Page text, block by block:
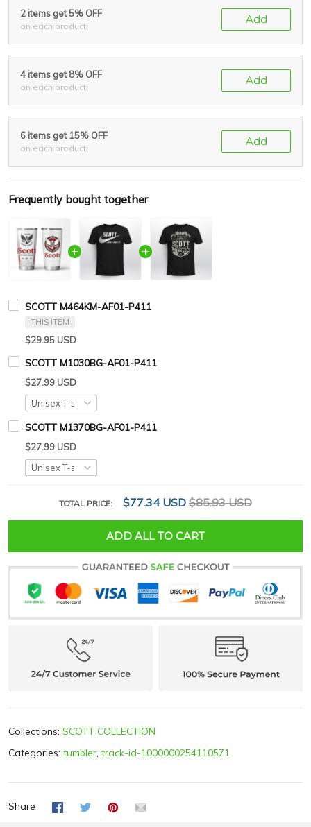
2 items get 5% OFF
on each product
Add
4 items get 8% OFF
on each product
Add
6 items get 15% OFF
on each product
Add
Frequently bought together
SCOTT M464KM-AF01-P411
THIS ITEM
$29.95 USD
SCOTT M1030BG-AF01-P411
$27.99 USD
SCOTT M1370BG-AF01-P411
$27.99 USD
TOTAL PRICE: $77.34 USD $85.93 USD
ADD ALL TO CART
Collections: SCOTT COLLECTION
Categories: tumbler, track-id-1000000254110571
Share